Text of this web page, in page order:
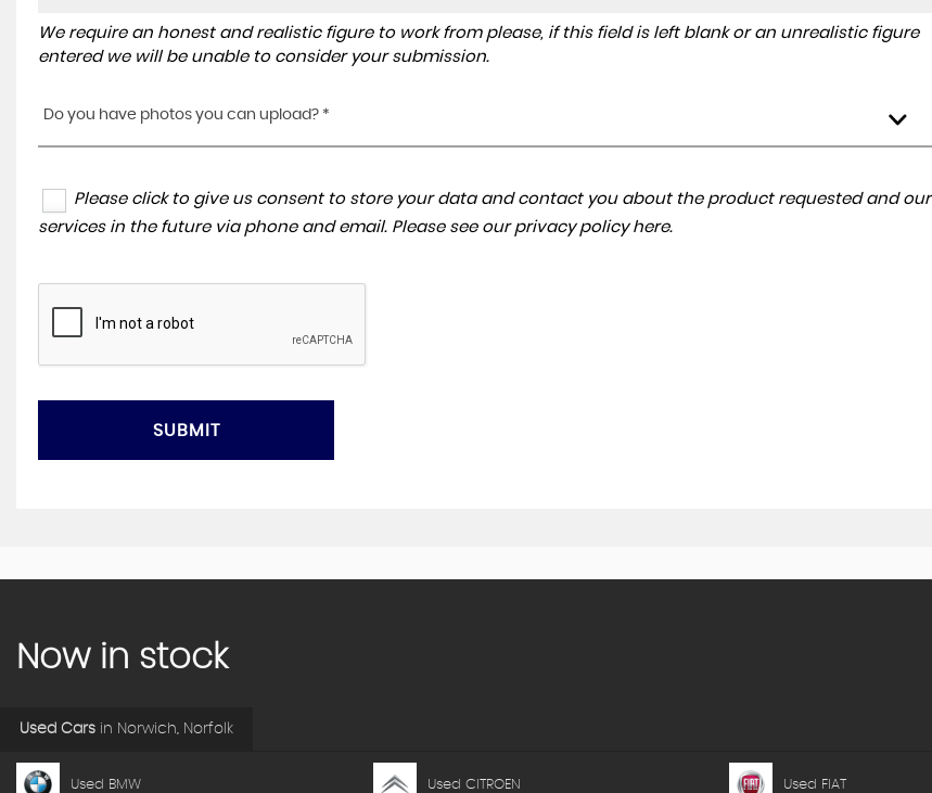
We require an honest and realistic figure to work from please, if this field is left blank or an unrealistic figure
entered we will be unable to consider your submission.
Do you have photos you can upload? *
Please click to give us consent to store your data and contact you about the product requested and our
services in the future via phone and email. Please see our privacy policy here.
SUBMIT
Now in stock
Used Cars in Norwich, Norfolk
Used BMW Used CITROEN Used FIAT